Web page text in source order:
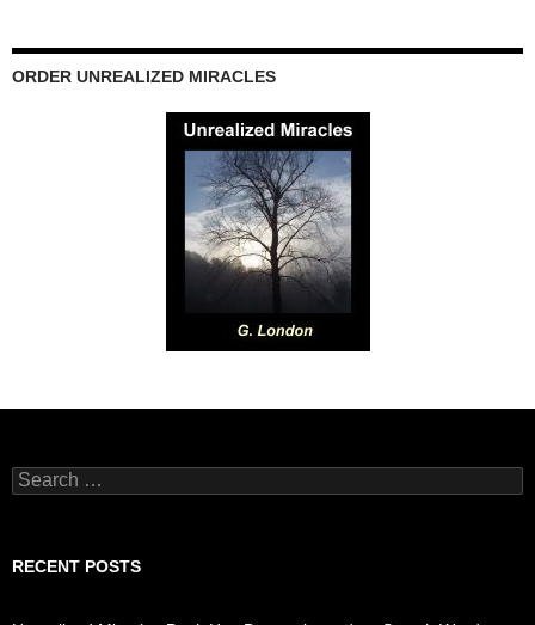
ORDER UNREALIZED MIRACLES
Search
for:
RECENT POSTS